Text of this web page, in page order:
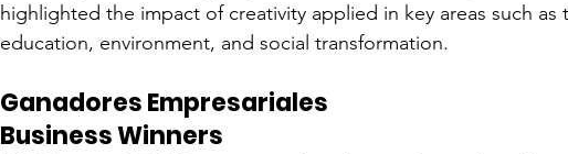
highlighted the impact of creativity applied in key areas such as
education, environment, and social transformation.
Ganadores Empresariales
Business Winners